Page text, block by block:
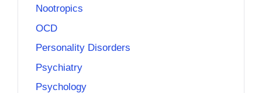
Nootropics
OCD
Personality Disorders
Psychiatry
Psychology